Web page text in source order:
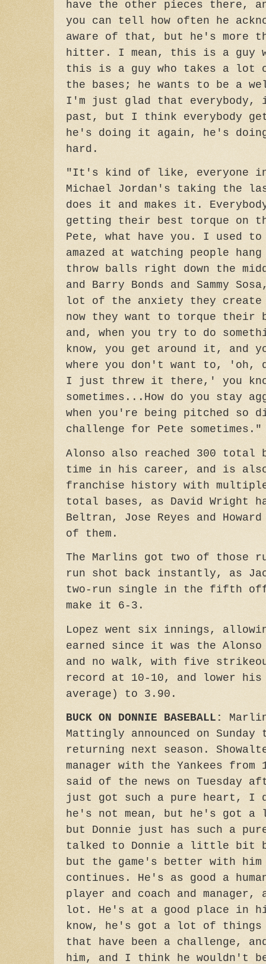
have the other pieces there,
you can tell how often he
aware of that, but he's more
hitter. I mean, this is a guy
this is a guy who takes a lot
the bases; he wants to be a
I'm just glad that everybody,
past, but I think everybody
he's doing it again, he's
hard.
"It's kind of like, everyone in
Michael Jordan's taking the
does it and makes it.
getting their best torque on
Pete, what have you. I used
amazed at watching people
throw balls right down the
and Barry Bonds and Sammy
lot of the anxiety they create
now they want to torque their
and, when you try to do
know, you get around it, and
where you don't want to,
I just threw it there,' you
sometimes...How do you stay
when you're being pitched
challenge for Pete sometimes."
Alonso also reached 300 total
time in his career, and is
franchise history with multiple
total bases, as David Wright
Beltran, Jose Reyes and
of them.
The Marlins got two of those
run shot back instantly, as
two-run single in the fifth
make it 6-3.
Lopez went six innings,
earned since it was the
and no walk, with five
record at 10-10, and lower his
average) to 3.90.
BUCK ON DONNIE BASEBALL:
Mattingly announced on
returning next season.
manager with the Yankees
said of the news on Tuesday
just got such a pure heart, I
he's not mean, but he's got
but Donnie just has such a
talked to Donnie a little bit
but the game's better with
continues. He's as good a
player and coach and
lot. He's at a good place in
know, he's got a lot of things
that have been a challenge,
him, and I think he wouldn't